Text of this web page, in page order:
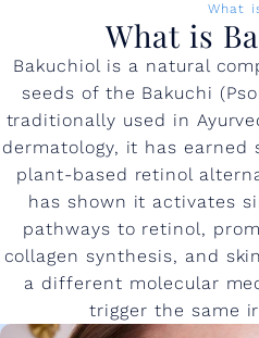
What
What is
Bakuchiol is a natural
seeds of the Bakuchi
traditionally used in
dermatology, it has
plant-based retinol
has shown it activates
pathways to retinol,
collagen synthesis, and
a different molecular
trigger the same